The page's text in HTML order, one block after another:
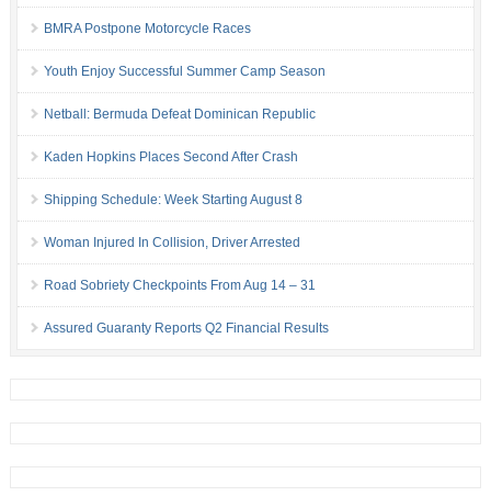
BMRA Postpone Motorcycle Races
Youth Enjoy Successful Summer Camp Season
Netball: Bermuda Defeat Dominican Republic
Kaden Hopkins Places Second After Crash
Shipping Schedule: Week Starting August 8
Woman Injured In Collision, Driver Arrested
Road Sobriety Checkpoints From Aug 14 – 31
Assured Guaranty Reports Q2 Financial Results